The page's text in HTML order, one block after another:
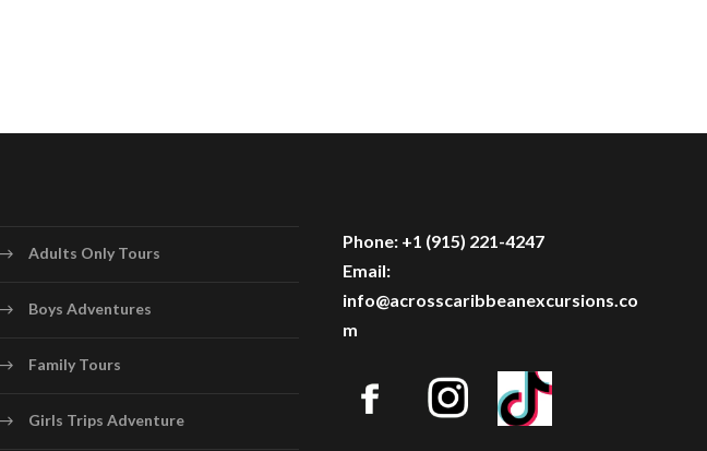
Adults Only Tours
Boys Adventures
Family Tours
Girls Trips Adventure
Phone: +1 (915) 221-4247
Email:
info@acrosscaribbeanexcursions.co
m